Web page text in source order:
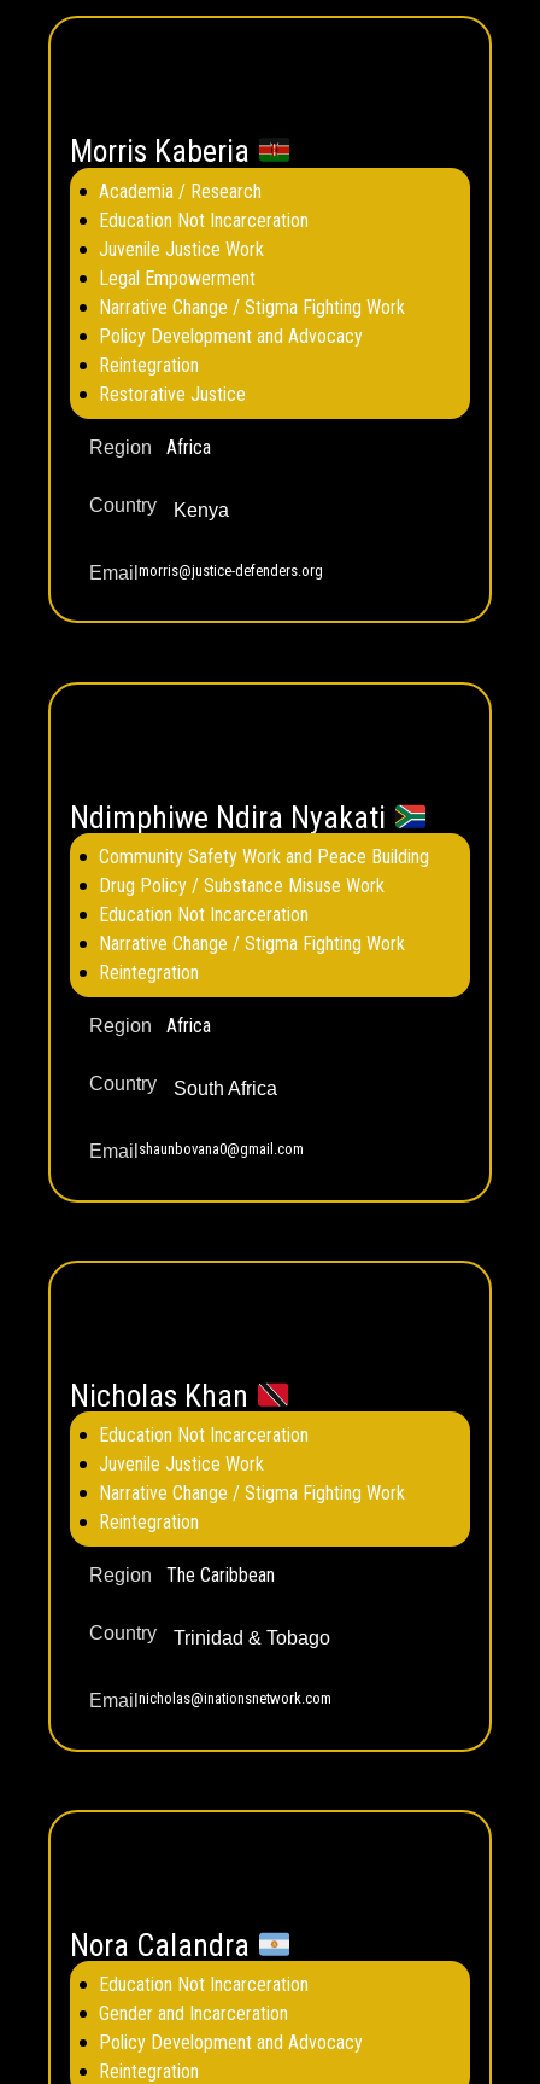
Morris Kaberia
Academia / Research
Education Not Incarceration
Juvenile Justice Work
Legal Empowerment
Narrative Change / Stigma Fighting Work
Policy Development and Advocacy
Reintegration
Restorative Justice
Region Africa
Country Kenya
Email morris@justice-defenders.org
Ndimphiwe Ndira Nyakati
Community Safety Work and Peace Building
Drug Policy / Substance Misuse Work
Education Not Incarceration
Narrative Change / Stigma Fighting Work
Reintegration
Region Africa
Country South Africa
Email shaunbovana0@gmail.com
Nicholas Khan
Education Not Incarceration
Juvenile Justice Work
Narrative Change / Stigma Fighting Work
Reintegration
Region The Caribbean
Country Trinidad & Tobago
Email nicholas@inationsnetwork.com
Nora Calandra
Education Not Incarceration
Gender and Incarceration
Policy Development and Advocacy
Reintegration